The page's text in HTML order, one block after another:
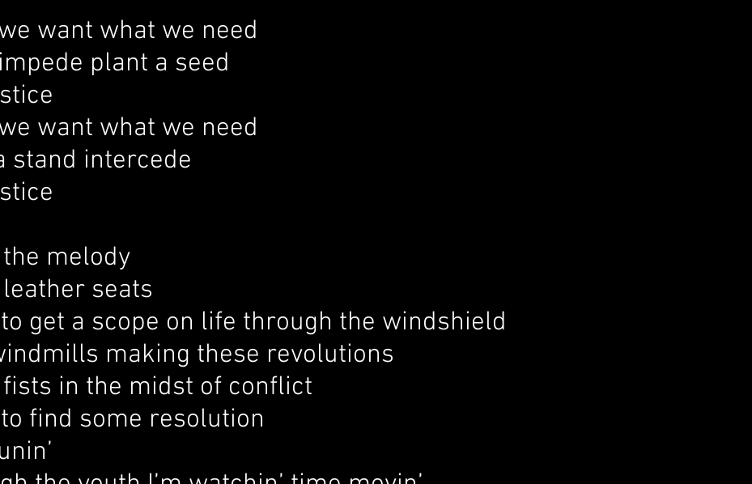
want what we need
plant a seed
want what we need
stand intercede
the melody
seats
to get a scope on life through the windshield
making these revolutions
in the midst of conflict
to find some resolution